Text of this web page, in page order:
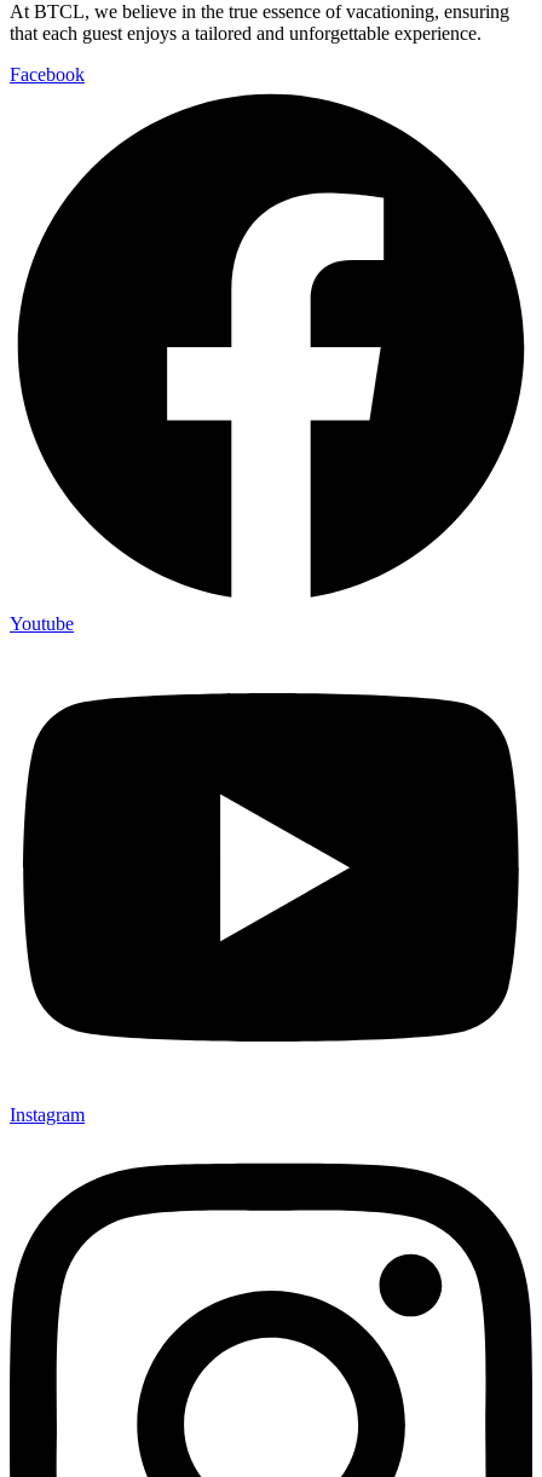
At BTCL, we believe in the true essence of vacationing, ensuring
that each guest enjoys a tailored and unforgettable experience.
Facebook
Youtube
Instagram